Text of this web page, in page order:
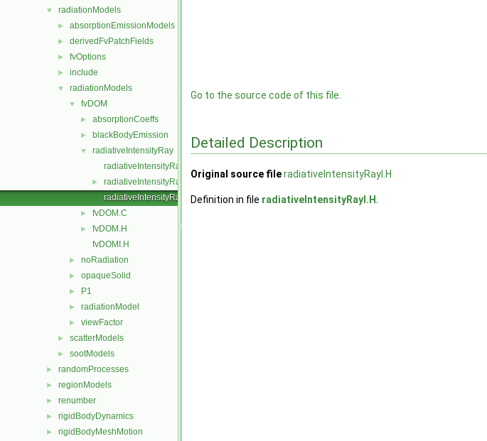
▼ radiationModels
► absorptionEmissionModels
► derivedFvPatchFields
► fvOptions
► include
▼ radiationModels
▼ fvDOM
► absorptionCoeffs
► blackBodyEmission
▼
radiativeIntensityRay
radiativeIntensityRay.C
►
radiativeIntensityRay.H
radiativeIntensityRayI.H
► fvDOM.C
►
fvDOM.H
fvDOMI.H
► noRadiation
► opaqueSolid
► P1
► radiationModel
► viewFactor
► scatterModels
► sootModels
► randomProcesses
► regionModels
► renumber
► rigidBodyDynamics
► rigidBodyMeshMotion
Go to the source code of this file.
Detailed Description
Original source fileradiativeIntensityRayI.H
Definition in file radiativeIntensityRayI.H